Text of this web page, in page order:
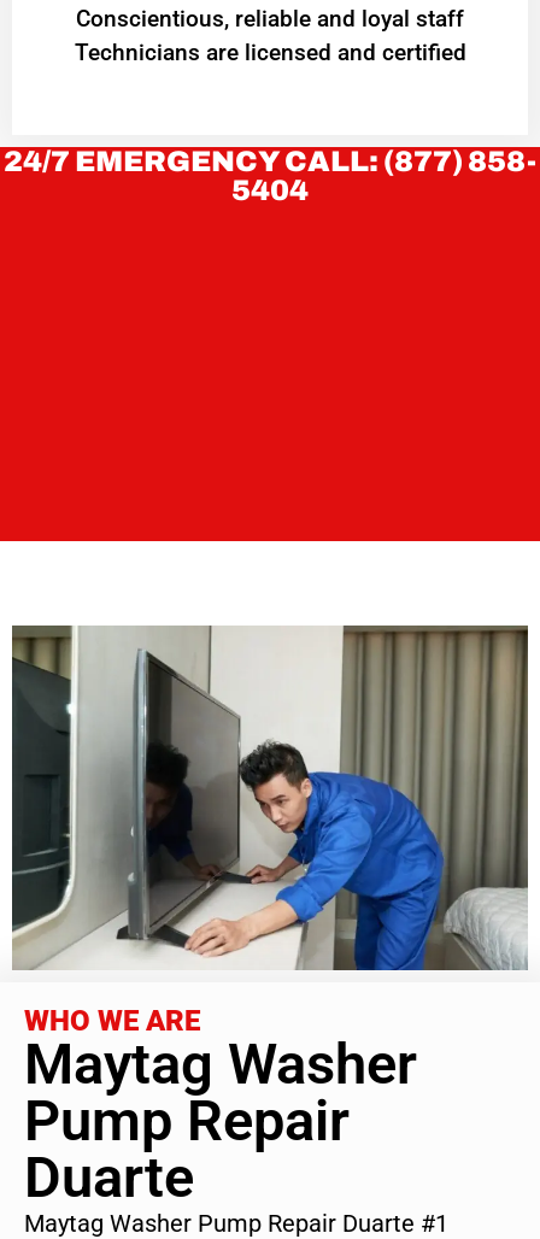
Conscientious, reliable and loyal staff
Technicians are licensed and certified
24/7 EMERGENCY CALL: (877) 858-
5404
WHO WE ARE
Maytag Washer
Pump Repair
Duarte
Maytag Washer Pump Repair Duarte #1